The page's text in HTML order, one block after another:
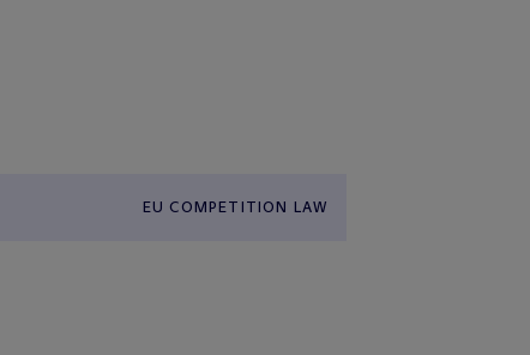
EU COMPETITION LAW